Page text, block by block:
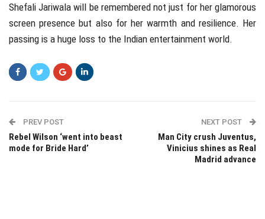
Shefali Jariwala will be remembered not just for her glamorous
screen presence but also for her warmth and resilience. Her
passing is a huge loss to the Indian entertainment world.
PREV POST
Rebel Wilson ‘went into beast
mode for Bride Hard’
NEXT POST
Man City crush Juventus,
Vinicius shines as Real
Madrid advance